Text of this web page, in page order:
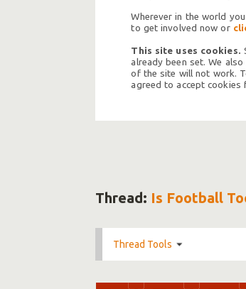
Wherever in the world
to get involved now or
This site uses cookies.
already been set. We
of the site will not work.
agreed to accept cookies
Thread: Is Football
Thread Tools